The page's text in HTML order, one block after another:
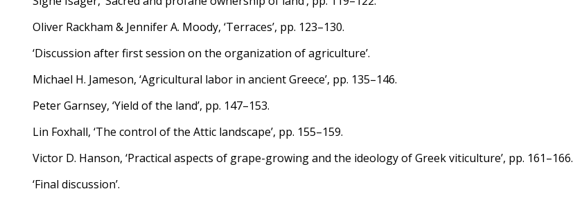
Oliver Rackham & Jennifer A. Moody, ‘Terraces’, pp. 123–130.
‘Discussion after first session on the organization of agriculture’.
Michael H. Jameson, ‘Agricultural labor in ancient Greece’, pp. 135–146.
Peter Garnsey, ‘Yield of the land’, pp. 147–153.
Lin Foxhall, ‘The control of the Attic landscape’, pp. 155–159.
Victor D. Hanson, ‘Practical aspects of grape-growing and the ideology of Greek viticulture’, pp. 161–166.
‘Final discussion’.